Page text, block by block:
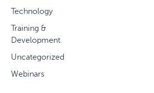
Technology
Training &
Development
Uncategorized
Webinars